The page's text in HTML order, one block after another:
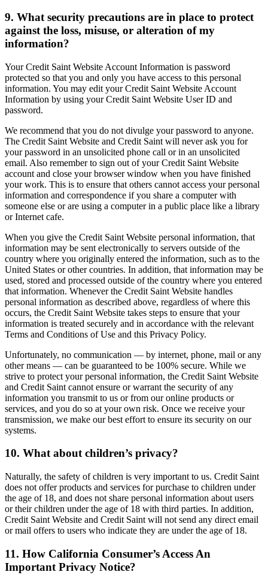
9. What security precautions are in place to protect
against the loss, misuse, or alteration of my
information?
Your Credit Saint Website Account Information is password
protected so that you and only you have access to this personal
information. You may edit your Credit Saint Website Account
Information by using your Credit Saint Website User ID and
password.
We recommend that you do not divulge your password to anyone.
The Credit Saint Website and Credit Saint will never ask you for
your password in an unsolicited phone call or in an unsolicited
email. Also remember to sign out of your Credit Saint Website
account and close your browser window when you have finished
your work. This is to ensure that others cannot access your personal
information and correspondence if you share a computer with
someone else or are using a computer in a public place like a library
or Internet cafe.
When you give the Credit Saint Website personal information, that
information may be sent electronically to servers outside of the
country where you originally entered the information, such as to the
United States or other countries. In addition, that information may be
used, stored and processed outside of the country where you entered
that information. Whenever the Credit Saint Website handles
personal information as described above, regardless of where this
occurs, the Credit Saint Website takes steps to ensure that your
information is treated securely and in accordance with the relevant
Terms and Conditions of Use and this Privacy Policy.
Unfortunately, no communication — by internet, phone, mail or any
other means — can be guaranteed to be 100% secure. While we
strive to protect your personal information, the Credit Saint Website
and Credit Saint cannot ensure or warrant the security of any
information you transmit to us or from our online products or
services, and you do so at your own risk. Once we receive your
transmission, we make our best effort to ensure its security on our
systems.
10. What about children’s privacy?
Naturally, the safety of children is very important to us. Credit Saint
does not offer products and services for purchase to children under
the age of 18, and does not share personal information about users
or their children under the age of 18 with third parties. In addition,
Credit Saint Website and Credit Saint will not send any direct email
or mail offers to users who indicate they are under the age of 18.
11. How California Consumer’s Access An
Important Privacy Notice?